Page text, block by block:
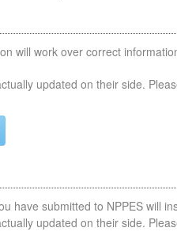
will work over correct
updated on their side.
have submitted to NPPES will
updated on their side.